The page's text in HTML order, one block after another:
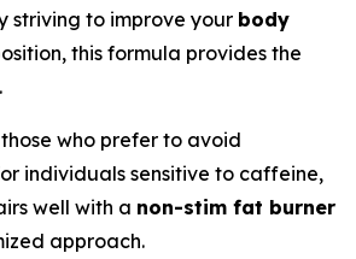
striving to improve your body
this formula provides the
who prefer to avoid
individuals sensitive to caffeine,
well with a non-stim fat burner
approach.